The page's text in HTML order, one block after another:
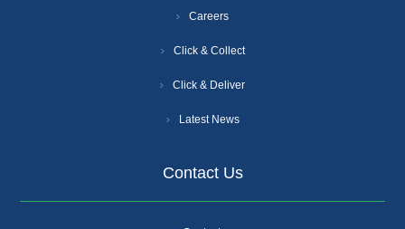
Careers
Click & Collect
Click & Deliver
Latest News
Contact Us